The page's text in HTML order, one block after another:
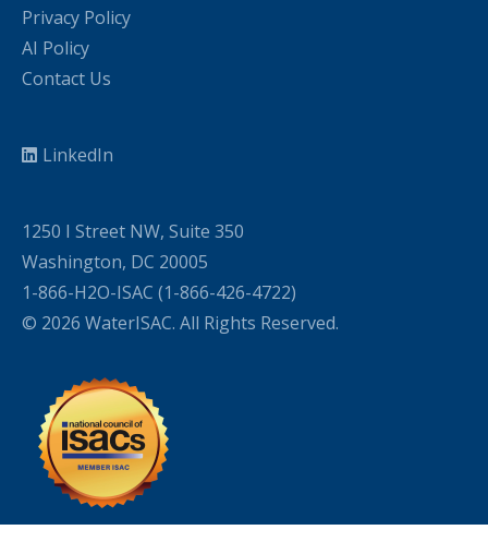
Privacy Policy
AI Policy
Contact Us
LinkedIn
1250 I Street NW, Suite 350
Washington, DC 20005
1-866-H2O-ISAC (1-866-426-4722)
© 2026 WaterISAC. All Rights Reserved.